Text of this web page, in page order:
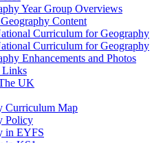
Year Group Overviews
Content
Curriculum for Geography
Curriculum for Geography
Enhancements and Photos
Links
UK
Curriculum Map
Policy
in EYFS